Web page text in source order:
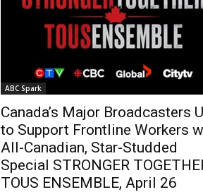
ABC Spark
Canada’s Major Broadcasters
to Support Frontline Workers
All-Canadian, Star-Studded
Special STRONGER
TOUS ENSEMBLE, April 26